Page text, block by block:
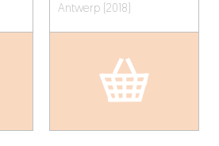
Antwerp (2018)